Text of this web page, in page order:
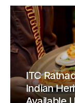
ITC
Indian